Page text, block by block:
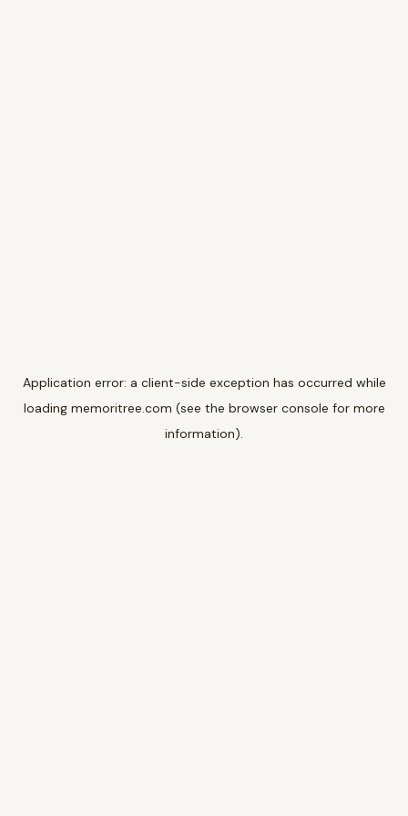
Application error: a client-side exception has occurred while
loading memoritree.com (see the browser console for more
information).